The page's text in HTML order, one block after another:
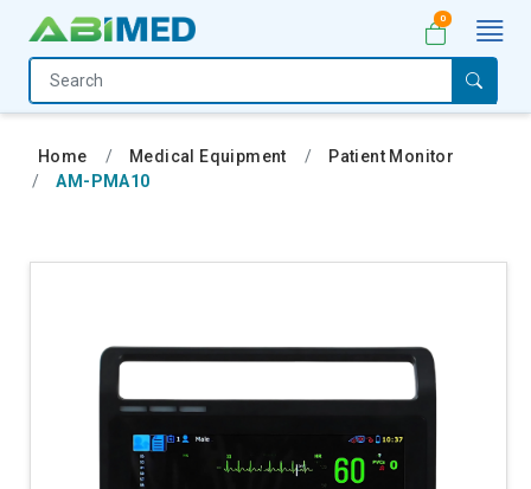
Home
Medical
Equipment
0
Home Medical Equipment
Patient Monitor
AM-PMA10